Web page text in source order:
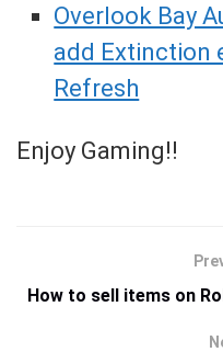
Overlook Bay
add Extinction
Refresh
Enjoy Gaming!!
How to sell items on